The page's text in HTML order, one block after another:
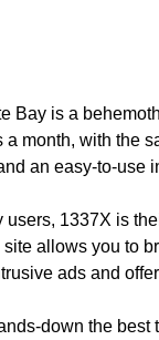
Bay is a
a month, with the
an easy-to-use
users, 1337X is
allows you to
ads and
down the best